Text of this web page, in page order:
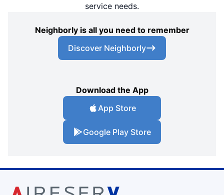
service needs.
Neighborly is all you need to remember
Discover Neighborly
Download the App
App Store
Google Play Store